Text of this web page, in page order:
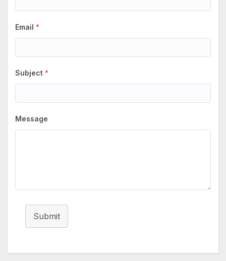
Email *
Subject *
Message
Submit